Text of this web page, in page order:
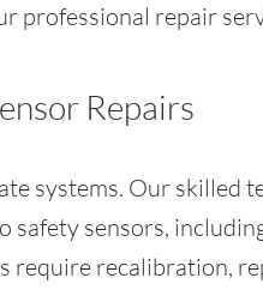
professional repair
Repairs
systems. Our skilled
safety sensors,
require recalibration,